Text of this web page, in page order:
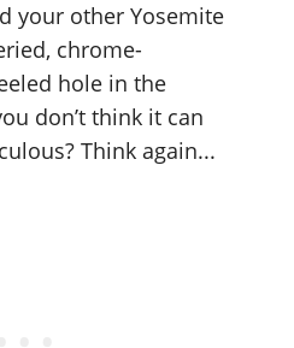
your other Yosemite
chrome-
hole in the
don’t think it can
Think again...